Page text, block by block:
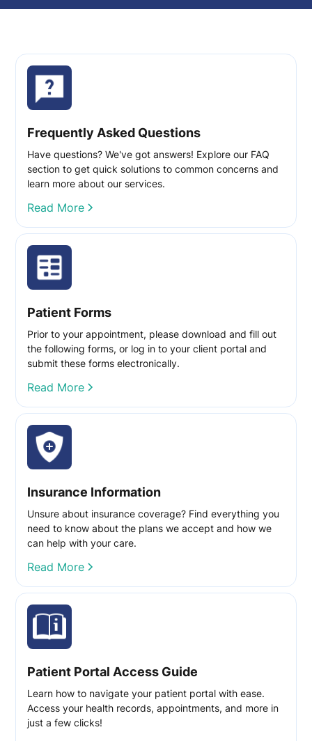
Frequently Asked Questions
Have questions? We've got answers! Explore our FAQ
section to get quick solutions to common concerns and
learn more about our services.
Read More
Patient Forms
Prior to your appointment, please download and fill out
the following forms, or log in to your client portal and
submit these forms electronically.
Read More
Insurance Information
Unsure about insurance coverage? Find everything you
need to know about the plans we accept and how we
can help with your care.
Read More
Patient Portal Access Guide
Learn how to navigate your patient portal with ease.
Access your health records, appointments, and more in
just a few clicks!